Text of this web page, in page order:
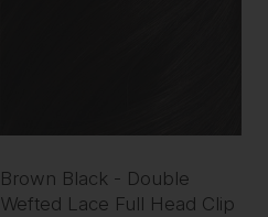
Brown Black - Double
Wefted Lace Full Head Clip